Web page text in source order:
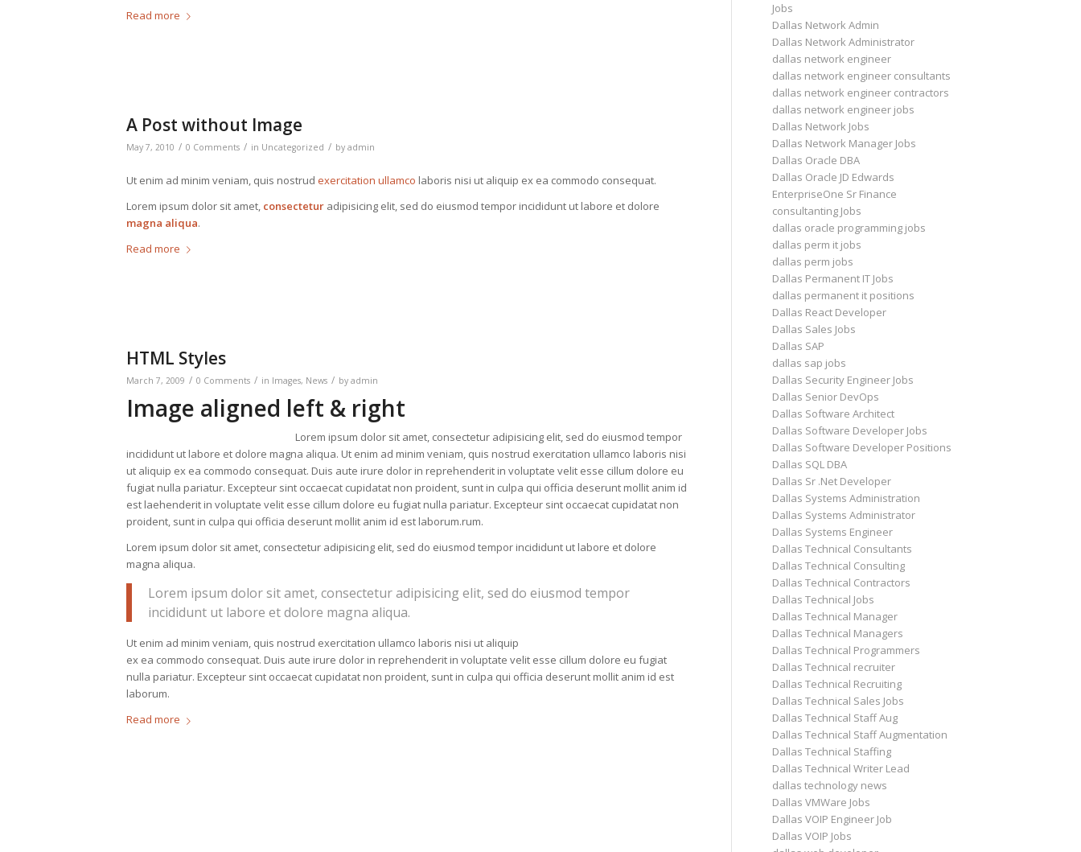
Read more
A Post without Image
May 7, 2010 / 0 Comments / in Uncategorized / by admin
Ut enim ad minim veniam, quis nostrud exercitation ullamco laboris nisi ut aliquip ex ea commodo consequat.
Lorem ipsum dolor sit amet, consectetur adipisicing elit, sed do eiusmod tempor incididunt ut labore et dolore
magna aliqua.
Read more
HTML Styles
March 7, 2009 / 0 Comments / in Images, News / by admin
Image aligned left & right
Lorem ipsum dolor sit amet, consectetur adipisicing elit, sed do eiusmod tempor
incididunt ut labore et dolore magna aliqua. Ut enim ad minim veniam, quis nostrud exercitation ullamco laboris nisi
ut aliquip ex ea commodo consequat. Duis aute irure dolor in reprehenderit in voluptate velit esse cillum dolore eu
fugiat nulla pariatur. Excepteur sint occaecat cupidatat non proident, sunt in culpa qui officia deserunt mollit anim id
est laehenderit in voluptate velit esse cillum dolore eu fugiat nulla pariatur. Excepteur sint occaecat cupidatat non
proident, sunt in culpa qui officia deserunt mollit anim id est laborum.rum.
Lorem ipsum dolor sit amet, consectetur adipisicing elit, sed do eiusmod tempor incididunt ut labore et dolore
magna aliqua.
Lorem ipsum dolor sit amet, consectetur adipisicing elit, sed do eiusmod tempor
incididunt ut labore et dolore magna aliqua.
Ut enim ad minim veniam, quis nostrud exercitation ullamco laboris nisi ut aliquip
ex ea commodo consequat. Duis aute irure dolor in reprehenderit in voluptate velit esse cillum dolore eu fugiat
nulla pariatur. Excepteur sint occaecat cupidatat non proident, sunt in culpa qui officia deserunt mollit anim id est
laborum.
Read more
Jobs
Dallas Network Admin
Dallas Network Administrator
dallas network engineer
dallas network engineer consultants
dallas network engineer contractors
dallas network engineer jobs
Dallas Network Jobs
Dallas Network Manager Jobs
Dallas Oracle DBA
Dallas Oracle JD Edwards
EnterpriseOne Sr Finance
consultanting Jobs
dallas oracle programming jobs
dallas perm it jobs
dallas perm jobs
Dallas Permanent IT Jobs
dallas permanent it positions
Dallas React Developer
Dallas Sales Jobs
Dallas SAP
dallas sap jobs
Dallas Security Engineer Jobs
Dallas Senior DevOps
Dallas Software Architect
Dallas Software Developer Jobs
Dallas Software Developer Positions
Dallas SQL DBA
Dallas Sr .Net Developer
Dallas Systems Administration
Dallas Systems Administrator
Dallas Systems Engineer
Dallas Technical Consultants
Dallas Technical Consulting
Dallas Technical Contractors
Dallas Technical Jobs
Dallas Technical Manager
Dallas Technical Managers
Dallas Technical Programmers
Dallas Technical recruiter
Dallas Technical Recruiting
Dallas Technical Sales Jobs
Dallas Technical Staff Aug
Dallas Technical Staff Augmentation
Dallas Technical Staffing
Dallas Technical Writer Lead
dallas technology news
Dallas VMWare Jobs
Dallas VOIP Engineer Job
Dallas VOIP Jobs